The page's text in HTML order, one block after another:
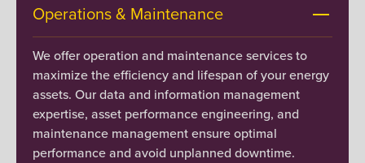
Operations & Maintenance
We offer operation and maintenance services to
maximize the efficiency and lifespan of your energy
assets. Our data and information management
expertise, asset performance engineering, and
maintenance management ensure optimal
performance and avoid unplanned downtime.